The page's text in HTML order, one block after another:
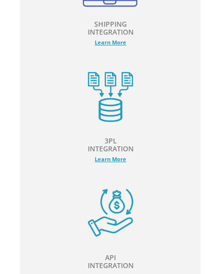
SHIPPING
INTEGRATION
Learn More
3PL
INTEGRATION
Learn More
API
INTEGRATION